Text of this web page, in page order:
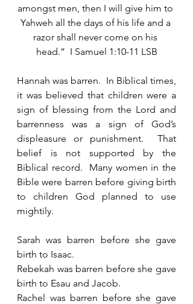
amongst men, then I will give him to
Yahweh all the days of his life and a
razor shall never come on his
head.”  I Samuel 1:10-11 LSB
Hannah was barren.  In Biblical times,
it was believed that children were a
sign of blessing from the Lord and
barrenness was a sign of God’s
displeasure or punishment.  That
belief is not supported by the
Biblical record.  Many women in the
Bible were barren before giving birth
to children God planned to use
mightily.
Sarah was barren before she gave
birth to Isaac.
Rebekah was barren before she gave
birth to Esau and Jacob.
Rachel was barren before she gave